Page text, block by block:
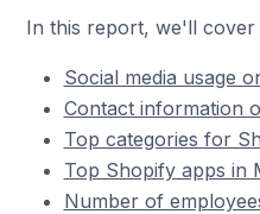
In this report, we'll cover
Social media usage
Contact information
Top categories for
Top Shopify apps in
Number of